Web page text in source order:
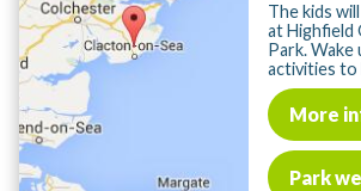
The kids
at Highfield
Park.
activities to
More
Park